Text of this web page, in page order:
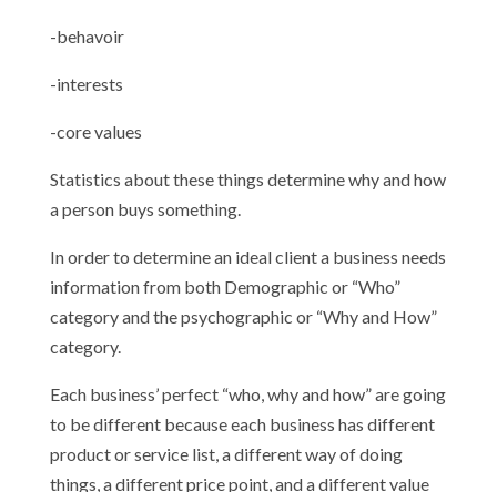
-behavoir
-interests
-core values
Statistics about these things determine why and how
a person buys something.
In order to determine an ideal client a business needs
information from both Demographic or “Who”
category and the psychographic or “Why and How”
category.
Each business’ perfect “who, why and how” are going
to be different because each business has different
product or service list, a different way of doing
things, a different price point, and a different value